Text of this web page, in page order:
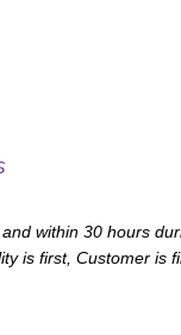
within 30 hours
is first, Customer is